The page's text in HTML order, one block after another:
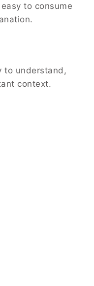
to consume
to understand,
context.